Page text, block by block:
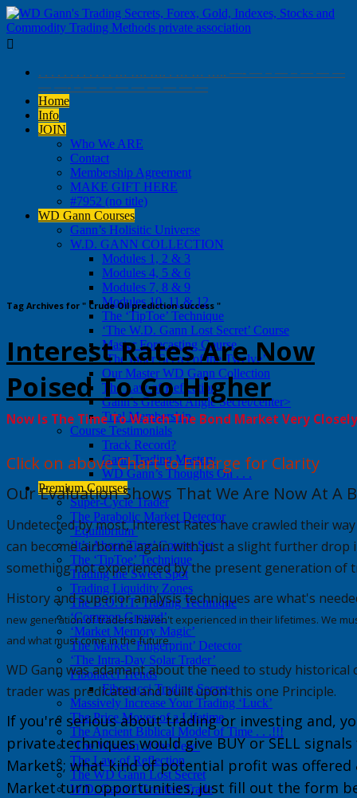

. . . . . . . . . . . . … …. …. . … … ….. —- — – — – — — —
— —- – — — — — — — — —
Home
Info
JOIN
Who We ARE
Contact
Membership Agreement
MAKE GIFT HERE
#7952 (no title)
WD Gann Courses
Gann’s Holisitic Universe
W.D. GANN COLLECTION
Modules 1, 2 & 3
Modules 4, 5 & 6
Modules 7, 8 & 9
Modules 10, 11 & 12
The ‘TipToe’ Technique
‘The W.D. Gann Lost Secret’ Course
Master Forecasting Course
‘The Inner Secret of the Twelve’
Our Master WD Gann Collection
The Law of Reflection
Gann’s Greatest Angle Secret/center>
Trial Membership
Course Testimonials
Track Record?
Gann Trading Mastery
WD Gann’s Thoughts On . . .
Premium Courses
Super-Cycle Trader
The Parabolic Market Detector
‘Equilibrium’
‘It’s About Time’ Course Set
The ‘TipToe’ Technique
Trading the Sweet Spot
Trading Liquidity Zones
The B.O.T.T. Trading Technique
‘Common Ground’
‘Market Memory Magic’
The Market ‘Fingerprint’ Detector
‘The Intra-Day Solar Trader’
Fibonacci Trends
Fibonacci Trading Secrets
Massively Increase Your Trading ‘Luck’
The Price Moves of a Lifetime
The Ancient Biblical Model of Time . . .!!!
‘The Wisdom of the Few’
The Law of Reflection
The WD Gann Lost Secret
W.D. Gann’s Greatest Trade
Tag Archives for " Crude Oil prediction success "
Interest Rates Are Now
Poised To Go Higher
Now Is The Time To Watch The Bond Market Very
Click on above Chart to Enlarge for Clarity
Our Evaluation Shows That We Are Now At A
Undetected by most,Interest Rateshave crawled their
can become airborne again with just a slight further drop
something not experienced by the present generation of
History and superior analysis techniques are what's
new generation of traders haven't experienced in their lifetimes. We
and what must come in the future.
WD Gann was adamant about the need to study historical
trader was predicated and built upon this one Principle.
If you're serious about trading or investing and,
private techniques would giveBUY or SELL
Markets; what kind of potential profit was
Market turn opportunities, just fill out the form